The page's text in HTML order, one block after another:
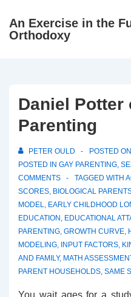
SkipAn Exercise in the
Orthodoxy
Daniel Potter
Parenting
PETER OULD POSTED ON
POSTED IN GAY PARENTING,
COMMENTS
TAGGED WITH
SCORES, BIOLOGICAL
MODEL, EARLY CHILDHOOD
EDUCATION , EDUCATIONAL
PARENTING, GROWTH CURVE,
MODELING, INPUT FACTORS,
AND FAMILY, MATH
PARENT HOUSEHOLDS, SAME
You wait ages for a